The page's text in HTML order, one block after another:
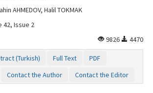
AHMEDOV, Halil TOKMAK
42, Issue 2
9826
4470
(Turkish) Full Text
PDF
Contact the Author Contact the Editor